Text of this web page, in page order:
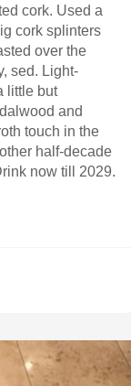
cork. Used a
cork splinters
over the
sed. Light-
little but
and
touch in the
half-decade
now till 2029.